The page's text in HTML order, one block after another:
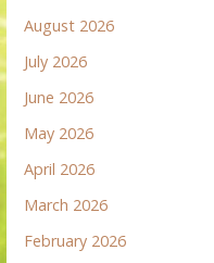
August 2026
July 2026
June 2026
May 2026
April 2026
March 2026
February 2026